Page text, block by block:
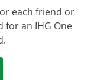
each friend or
for an IHG One
in a new